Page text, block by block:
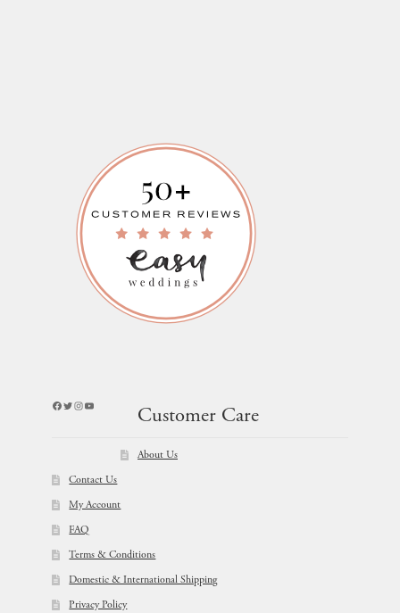
Facebook
Twitter
Instagram
YouTube
Customer Care
About Us
Contact Us
My Account
FAQ
Terms & Conditions
Domestic & International Shipping
Privacy Policy